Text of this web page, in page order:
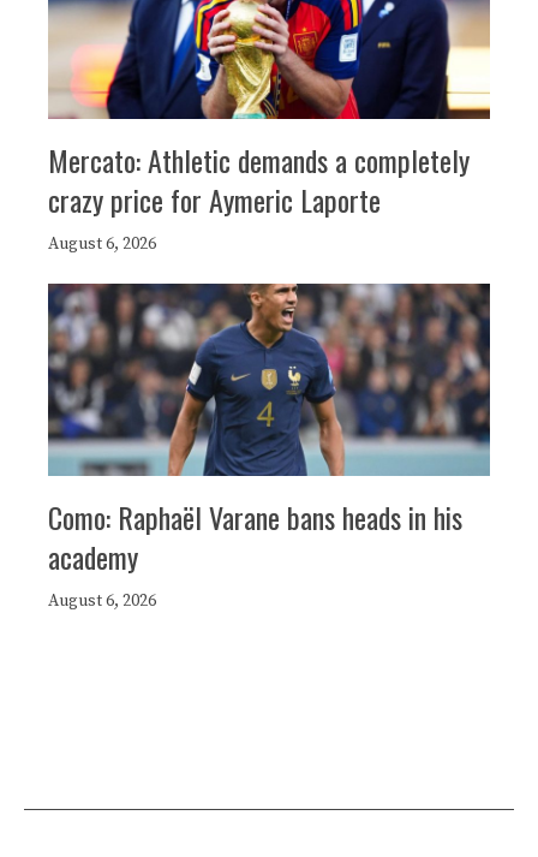
Mercato: Athletic demands a completely
crazy price for Aymeric Laporte
August 6, 2026
Como: Raphaël Varane bans heads in his
academy
August 6, 2026